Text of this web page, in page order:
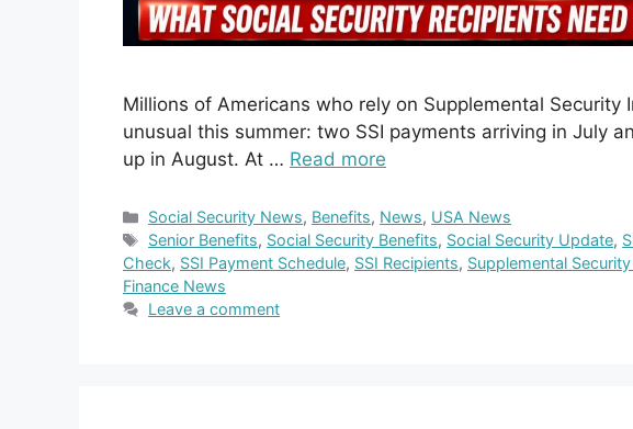
Millions of Americans who rely on Supplemental Security
unusual this summer: two SSI payments arriving in July
up in August. At … Read more
Categories
Social Security News, Benefits, News, USA News
Tags
Senior Benefits, Social Security Benefits, Social Security Update,
Check, SSI Payment Schedule, SSI Recipients, Supplemental
Finance News
Leave a comment